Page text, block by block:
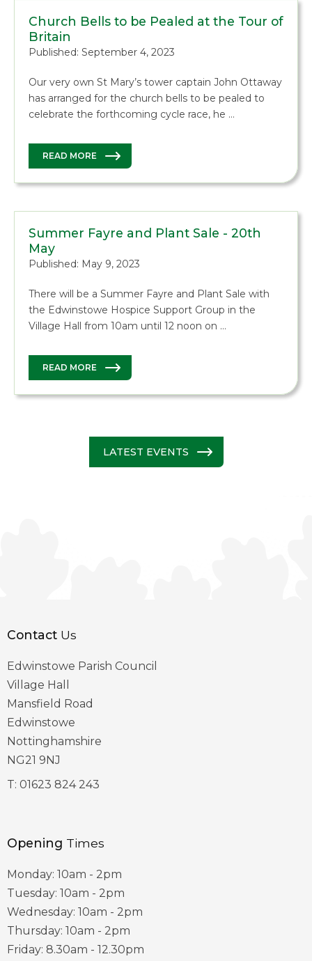
Church Bells to be Pealed at the Tour of
Britain
Published: September 4, 2023
Our very own St Mary’s tower captain John Ottaway
has arranged for the church bells to be pealed to
celebrate the forthcoming cycle race, he …
READ MORE
Summer Fayre and Plant Sale - 20th
May
Published: May 9, 2023
There will be a Summer Fayre and Plant Sale with
the Edwinstowe Hospice Support Group in the
Village Hall from 10am until 12 noon on …
READ MORE
LATEST EVENTS
Contact Us
Edwinstowe Parish Council
Village Hall
Mansfield Road
Edwinstowe
Nottinghamshire
NG21 9NJ
T: 01623 824 243
Opening Times
Monday: 10am - 2pm
Tuesday: 10am - 2pm
Wednesday: 10am - 2pm
Thursday: 10am - 2pm
Friday: 8.30am - 12.30pm